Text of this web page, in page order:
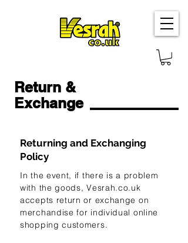
Return &
Exchange
Returning and Exchanging
Policy
In the event, if there is a problem
with the goods, Vesrah.co.uk
accepts return or exchange on
merchandise for individual online
shopping customers.